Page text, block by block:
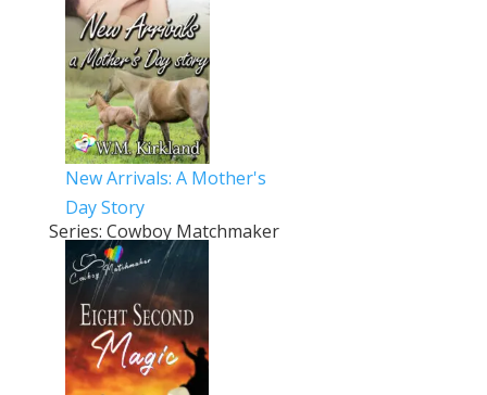
New Arrivals: A Mother's
Day Story
Series: Cowboy Matchmaker